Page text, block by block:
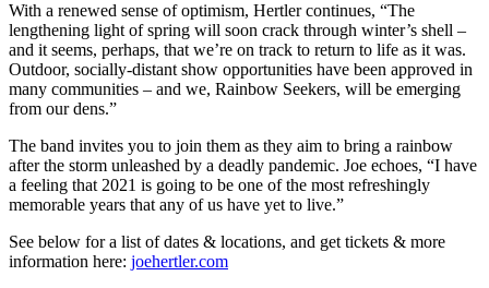
With a renewed sense of optimism, Hertler continues, “The
lengthening light of spring will soon crack through winter’s shell –
and it seems, perhaps, that we’re on track to return to life as it was.
Outdoor, socially-distant show opportunities have been approved in
many communities – and we, Rainbow Seekers, will be emerging
from our dens.”
The band invites you to join them as they aim to bring a rainbow
after the storm unleashed by a deadly pandemic. Joe echoes, “I have
a feeling that 2021 is going to be one of the most refreshingly
memorable years that any of us have yet to live.”
See below for a list of dates & locations, and get tickets & more
information here: joehertler.com